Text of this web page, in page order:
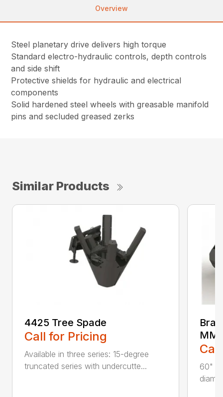
Overview
Steel planetary drive delivers high torque
Standard electro-hydraulic controls, depth controls
and side shift
Protective shields for hydraulic and electrical
components
Solid hardened steel wheels with greasable manifold
pins and secluded greased zerks
Similar Products
4425 Tree Spade
Call for Pricing
Available in three series: 15-degree
truncated series with undercutte...
60"